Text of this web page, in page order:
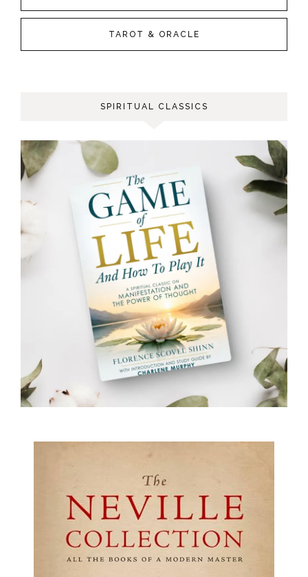
TAROT & ORACLE
SPIRITUAL CLASSICS